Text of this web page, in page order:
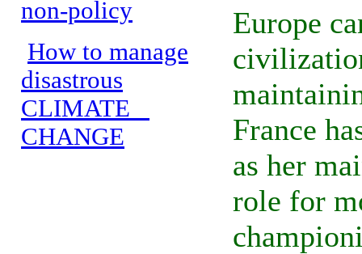
non-policy
How to manage
disastrous
CLIMATE
CHANGE
Europe
France
as her
role for